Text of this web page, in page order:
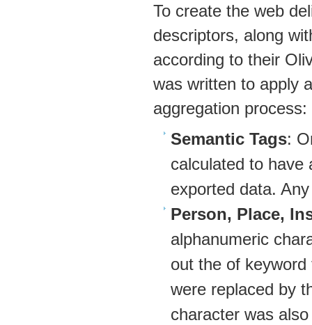
To create the web
descriptors, along
according to their
was written to apply
aggregation process:
Semantic Tags:
calculated to have
exported data.
Person, Place,
alphanumeric
out the of
were replaced by
character was